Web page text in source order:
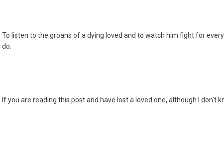
To listen to the groans of a dying loved and to watch him fight for
do.
If you are reading this post and have lost a loved one, although I don't